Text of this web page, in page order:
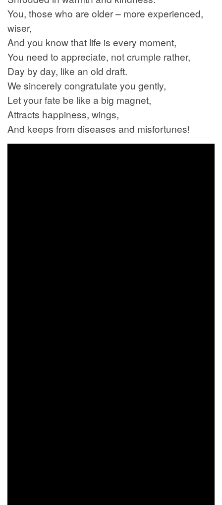
You, those who are older – more experienced,
wiser,
And you know that life is every moment,
You need to appreciate, not crumple rather,
Day by day, like an old draft.
We sincerely congratulate you gently,
Let your fate be like a big magnet,
Attracts happiness, wings,
And keeps from diseases and misfortunes!